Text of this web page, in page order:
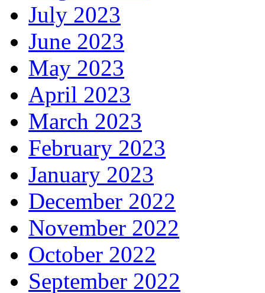
July 2023
June 2023
May 2023
April 2023
March 2023
February 2023
January 2023
December 2022
November 2022
October 2022
September 2022